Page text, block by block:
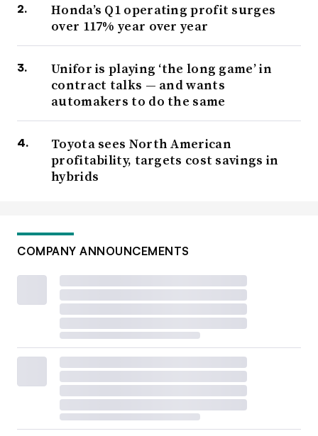
Honda’s Q1 operating profit surges
over 117% year over year
Unifor is playing ‘the long game’ in
contract talks — and wants
automakers to do the same
Toyota sees North American
profitability, targets cost savings in
hybrids
COMPANY ANNOUNCEMENTS